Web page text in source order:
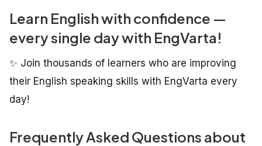
Learn English with confidence —
every single day with EngVarta!
✨ Join thousands of learners who are improving
their English speaking skills with EngVarta every
day!
Frequently Asked Questions about